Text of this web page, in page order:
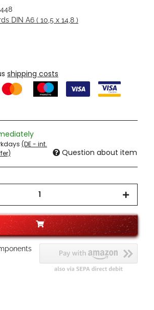
DIN A6 ( 10,5 x 14,8 )
shipping costs
(DE - int.
Question about item